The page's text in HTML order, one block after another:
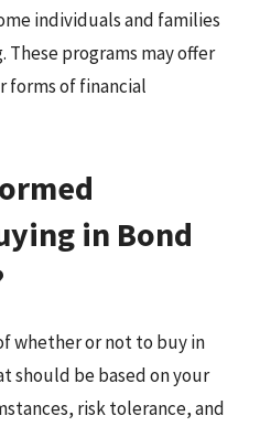
individuals and families
These programs may offer
forms of financial
in Bond
whether or not to buy in
should be based on your
risk tolerance, and